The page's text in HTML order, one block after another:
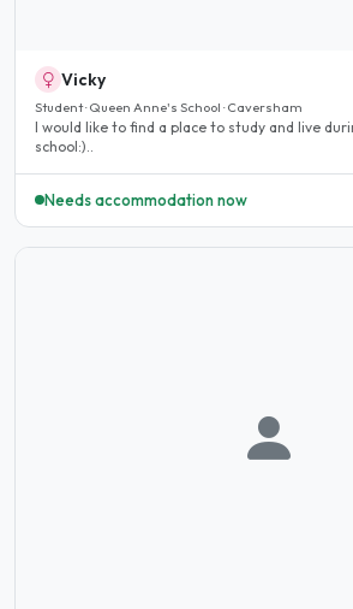
Vicky
Student · Queen Anne's School · Caversham
I would like to find a place to study and live
school:)..
Needs accommodation now